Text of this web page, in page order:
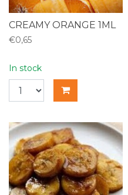
CREAMY ORANGE 1ML
€0,65
In stock